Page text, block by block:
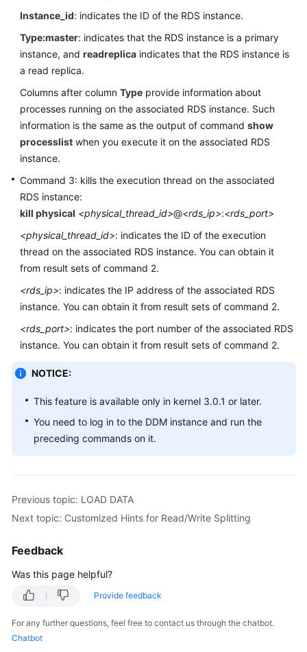
White
Paper
FAQs
Videos
More
Documents
General
Reference
Glossary
Shared
Service
Level
Agreement
White
Endpoints
Instance_id: indicates the ID of the RDS instance.
Type:master: indicates that the RDS instance is a primary
instance, and readreplica indicates that the RDS instance is
a read replica.
Columns after column Type provide information about
processes running on the associated RDS instance. Such
information is the same as the output of command show
processlist when you execute it on the associated RDS
instance.
Command 3: kills the execution thread on the associated
RDS instance:
kill physical <physical_thread_id>@<rds_ip>:<rds_port>
<physical_thread_id>: indicates the ID of the execution
thread on the associated RDS instance. You can obtain it
from result sets of command 2.
<rds_ip>: indicates the IP address of the associated RDS
instance. You can obtain it from result sets of command 2.
<rds_port>: indicates the port number of the associated RDS
instance. You can obtain it from result sets of command 2.
NOTICE:
This feature is available only in kernel 3.0.1 or later.
You need to log in to the DDM instance and run the
preceding commands on it.
Previous topic: LOAD DATA
Next topic: Customized Hints for Read/Write Splitting
Feedback
Was this page helpful?
Provide feedback
For any further questions, feel free to contact us through the chatbot.
Chatbot